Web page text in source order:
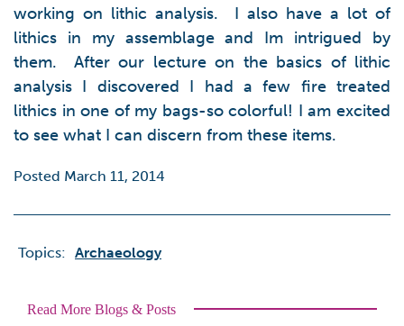
working on lithic analysis. I also have a lot of
lithics in my assemblage and Im intrigued by
them. After our lecture on the basics of lithic
analysis I discovered I had a few fire treated
lithics in one of my bags-so colorful! I am excited
to see what I can discern from these items.
Posted March 11, 2014
Topics: Archaeology
Read More Blogs & Posts